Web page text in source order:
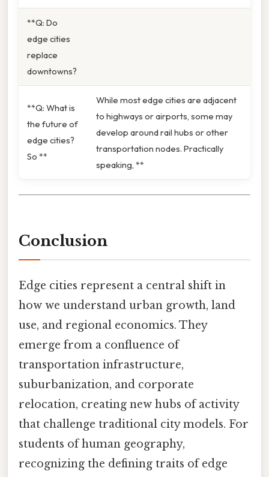
**Q: Do
edge cities
replace
downtowns?
**Q: What is
the future of
edge cities?
So **
While most edge cities are adjacent
to highways or airports, some may
develop around rail hubs or other
transportation nodes. Practically
speaking, **
Conclusion
Edge cities represent a central shift in
how we understand urban growth, land
use, and regional economics. They
emerge from a confluence of
transportation infrastructure,
suburbanization, and corporate
relocation, creating new hubs of activity
that challenge traditional city models. For
students of human geography,
recognizing the defining traits of edge